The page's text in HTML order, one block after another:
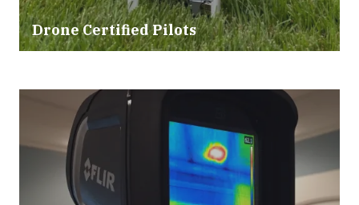
Drone Certified Pilots